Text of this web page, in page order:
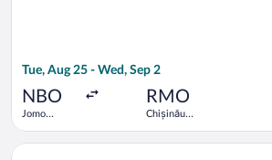
Tue, Aug 25 - Wed, Sep 2
NBO
Jomo
RMO
Chișinău
Select Tarom-Romanian Air Transport